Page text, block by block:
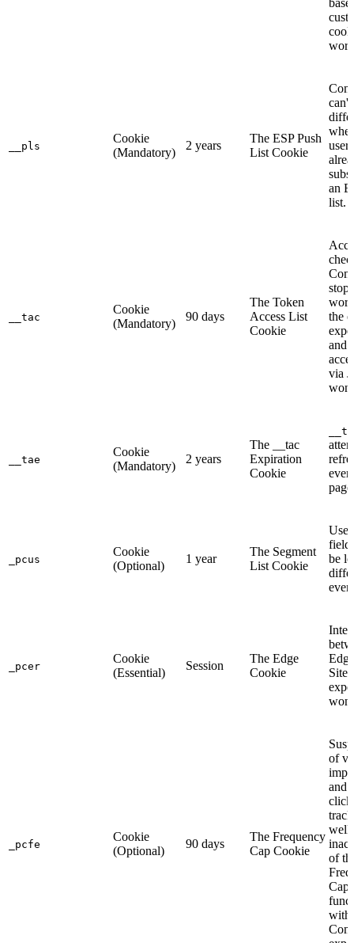
__pls
Cookie
(Mandatory)
2 years
The ESP Push
List Cookie
can't
user
an
list.
__tac
Cookie
(Mandatory)
90 days
The Token
Access List
Cookie
stops
the
and
via
__tae
Cookie
(Mandatory)
2 years
The __tac
Expiration
Cookie
_pcus
Cookie
(Optional)
1 year
The Segment
List Cookie
be
_pcer
Cookie
(Essential)
Session
The Edge
Cookie
Site
_pcfe
Cookie
(Optional)
90 days
The Frequency
Cap Cookie
of
and
click
well
of
Cap